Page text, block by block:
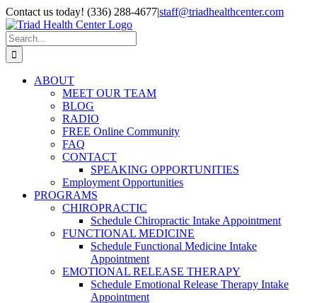
Skip
to
content
Contact us today! (336) 288-4677|staff@triadhealthcenter.com
Instagram
Facebook
YouTube
Pinterest
Email
Search
for:
ABOUT
MEET OUR TEAM
BLOG
RADIO
FREE Online Community
FAQ
CONTACT
SPEAKING OPPORTUNITIES
Employment Opportunities
PROGRAMS
CHIROPRACTIC
Schedule Chiropractic Intake Appointment
FUNCTIONAL MEDICINE
Schedule Functional Medicine Intake
Appointment
EMOTIONAL RELEASE THERAPY
Schedule Emotional Release Therapy Intake
Appointment